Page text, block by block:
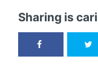
Sharing is